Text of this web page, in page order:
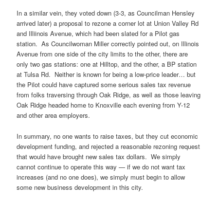
In a similar vein, they voted down (3-3, as Councilman Hensley
arrived later) a proposal to rezone a corner lot at Union Valley Rd
and Illiinois Avenue, which had been slated for a Pilot gas
station. As Councilwoman Miller correctly pointed out, on Illinois
Avenue from one side of the city limits to the other, there are
only two gas stations: one at Hilltop, and the other, a BP station
at Tulsa Rd. Neither is known for being a low-price leader… but
the Pilot could have captured some serious sales tax revenue
from folks traversing through Oak Ridge, as well as those leaving
Oak Ridge headed home to Knoxville each evening from Y-12
and other area employers.
In summary, no one wants to raise taxes, but they cut economic
development funding, and rejected a reasonable rezoning request
that would have brought new sales tax dollars. We simply
cannot continue to operate this way — if we do not want tax
increases (and no one does), we simply must begin to allow
some new business development in this city.